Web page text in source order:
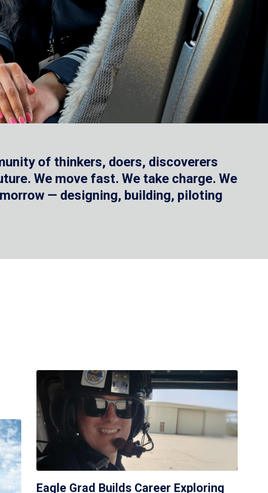
of thinkers, doers, discoverers
We move fast. We take charge. We
— designing, building, piloting
Eagle Grad Builds Career Exploring